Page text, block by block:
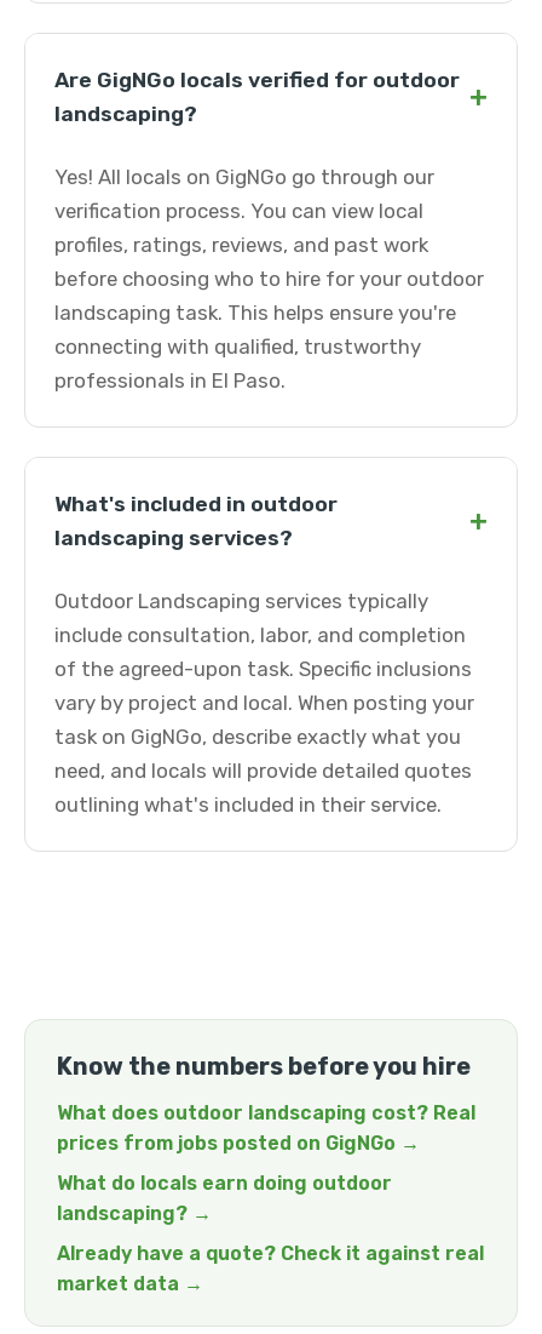
Are GigNGo locals verified for outdoor
landscaping?
+
Yes! All locals on GigNGo go through our
verification process. You can view local
profiles, ratings, reviews, and past work
before choosing who to hire for your outdoor
landscaping task. This helps ensure you're
connecting with qualified, trustworthy
professionals in El Paso.
What's included in outdoor
landscaping services?
+
Outdoor Landscaping services typically
include consultation, labor, and completion
of the agreed-upon task. Specific inclusions
vary by project and local. When posting your
task on GigNGo, describe exactly what you
need, and locals will provide detailed quotes
outlining what's included in their service.
Know the numbers before you hire
What does outdoor landscaping cost? Real
prices from jobs posted on GigNGo →
What do locals earn doing outdoor
landscaping? →
Already have a quote? Check it against real
market data →